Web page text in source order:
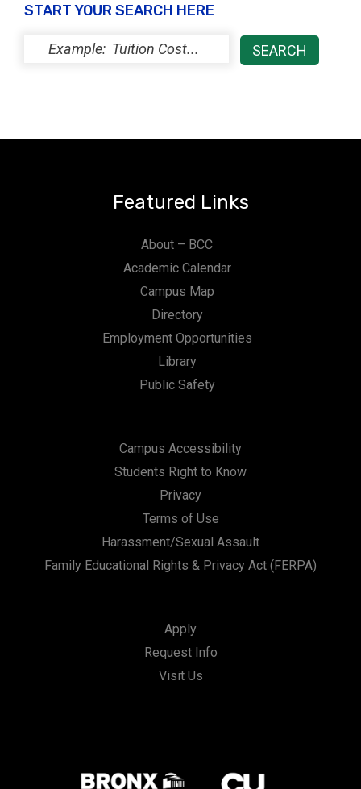
START YOUR SEARCH HERE
Featured Links
About – BCC
Academic Calendar
Campus Map
Directory
Employment Opportunities
Library
Public Safety
Campus Accessibility
Students Right to Know
Privacy
Terms of Use
Harassment/Sexual Assault
Family Educational Rights & Privacy Act (FERPA)
Apply
Request Info
Visit Us